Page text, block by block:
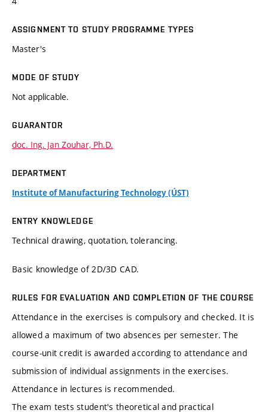
ASSIGNMENT TO STUDY PROGRAMME TYPES
Master's
MODE OF STUDY
Not applicable.
GUARANTOR
doc. Ing. Jan Zouhar, Ph.D.
DEPARTMENT
Institute of Manufacturing Technology (ÚST)
ENTRY KNOWLEDGE
Technical drawing, quotation, tolerancing.
Basic knowledge of 2D/3D CAD.
RULES FOR EVALUATION AND COMPLETION OF THE COURSE
Attendance in the exercises is compulsory and checked. It is
allowed a maximum of two absences per semester. The
course-unit credit is awarded according to attendance and
submission of individual assignments in the exercises.
Attendance in lectures is recommended.
The exam tests student's theoretical and practical